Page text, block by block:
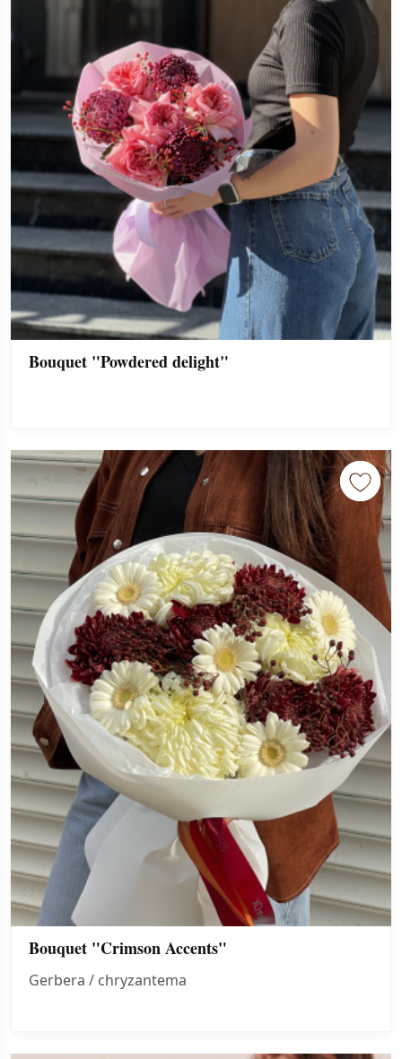
Bouquet "Powdered delight"
Bouquet "Crimson Accents"
Gerbera / chryzantema